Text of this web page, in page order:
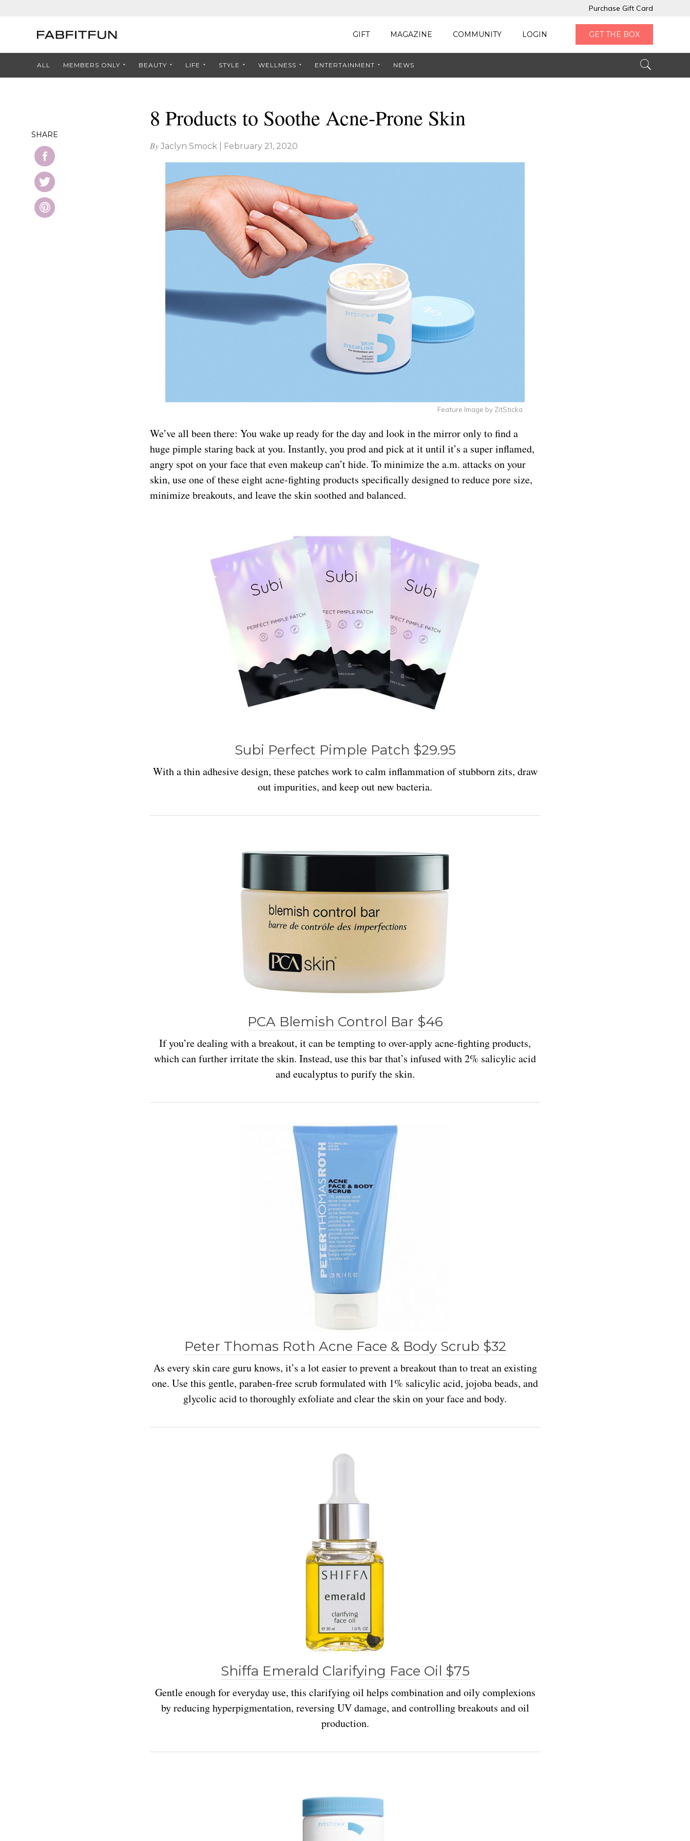
Purchase Gift Card
GIFT MAGAZINE COMMUNITY LOGIN GET THE BOX
ALL MEMBERS ONLY BEAUTY LIFE STYLE WELLNESS ENTERTAINMENT NEWS
8 Products to Soothe Acne-Prone Skin
By Jaclyn Smock February 21, 2020
Feature Image by ZitSticka
We’ve all been there: You wake up ready for the day and look in the mirror only to find a
huge pimple staring back at you. Instantly, you prod and pick at it until it’s a super inflamed,
angry spot on your face that even makeup can’t hide. To minimize the a.m. attacks on your
skin, use one of these eight acne-fighting products specifically designed to reduce pore size,
minimize breakouts, and leave the skin soothed and balanced.
Subi Perfect Pimple Patch $29.95
With a thin adhesive design, these patches work to calm inflammation of stubborn zits, draw
out impurities, and keep out new bacteria.
PCA Blemish Control Bar $46
If you’re dealing with a breakout, it can be tempting to over-apply acne-fighting products,
which can further irritate the skin. Instead, use this bar that’s infused with 2% salicylic acid
and eucalyptus to purify the skin.
Peter Thomas Roth Acne Face & Body Scrub $32
As every skin care guru knows, it’s a lot easier to prevent a breakout than to treat an existing
one. Use this gentle, paraben-free scrub formulated with 1% salicylic acid, jojoba beads, and
glycolic acid to thoroughly exfoliate and clear the skin on your face and body.
Shiffa Emerald Clarifying Face Oil $75
Gentle enough for everyday use, this clarifying oil helps combination and oily complexions
by reducing hyperpigmentation, reversing UV damage, and controlling breakouts and oil
production.
SHARE